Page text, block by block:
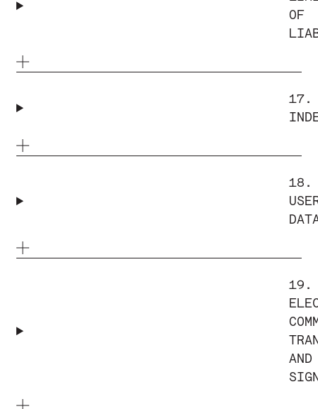
OF
17.
18.
19.
AND